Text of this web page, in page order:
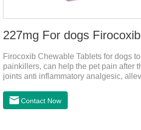
Firocoxib Chewable Tablets for dogs
painkillers, can help the pet pain after
joints anti inflammatory analgesic,
inflammation, bone spur, tumor
anti-inflammatory painkiller. Please
Contact Now